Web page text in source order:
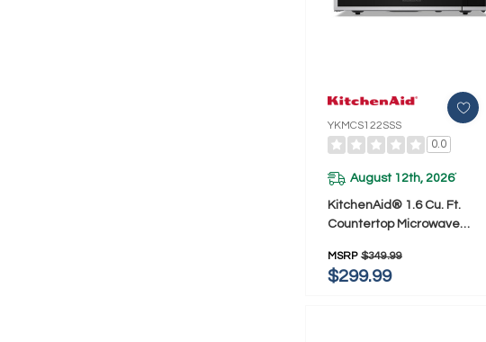
YKMCS122SSS
0.0
August 12th, 2026*
KitchenAid® 1.6 Cu. Ft.
Countertop Microwave
MSRP $349.99
$299.99